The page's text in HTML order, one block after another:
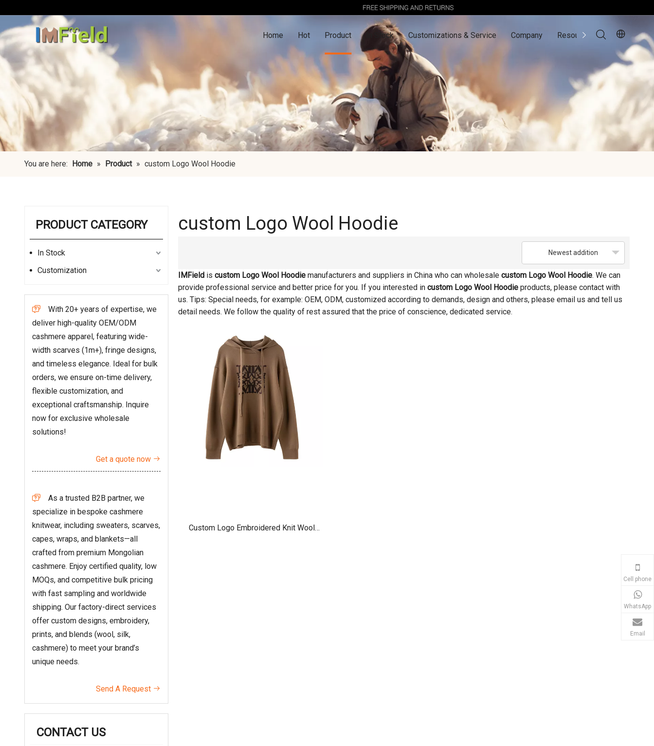
Home Hot Product In Stock Customizations & Service Company Resources Contact Us
You are here: Home » Product » custom Logo Wool Hoodie
PRODUCT CATEGORY
In Stock
Customization

With 20+ years of expertise, we
deliver high-quality OEM/ODM
cashmere apparel, featuring wide-
width scarves (1m+), fringe designs,
and timeless elegance. Ideal for bulk
orders, we ensure on-time delivery,
flexible customization, and
exceptional craftsmanship. Inquire
now for exclusive wholesale
solutions!
Get a quote now 

As a trusted B2B partner, we
specialize in bespoke cashmere
knitwear, including sweaters, scarves,
capes, wraps, and blankets—all
crafted from premium Mongolian
cashmere. Enjoy certified quality, low
MOQs, and competitive bulk pricing
with fast sampling and worldwide
shipping. Our factory-direct services
offer custom designs, embroidery,
prints, and blends (wool, silk,
cashmere) to meet your brand’s
unique needs.
Send A Request 
CONTACT US
custom Logo Wool Hoodie
Newest addition
IMField is custom Logo Wool Hoodie manufacturers and suppliers in China who can wholesale custom Logo Wool Hoodie. We can
provide professional service and better price for you. If you interested in custom Logo Wool Hoodie products, please contact with
us. Tips: Special needs, for example: OEM, ODM, customized according to demands, design and others, please email us and tell us
detail needs. We follow the quality of rest assured that the price of conscience, dedicated service.
Custom Logo Embroidered Knit Wool
Cell phone
WhatsApp
Email